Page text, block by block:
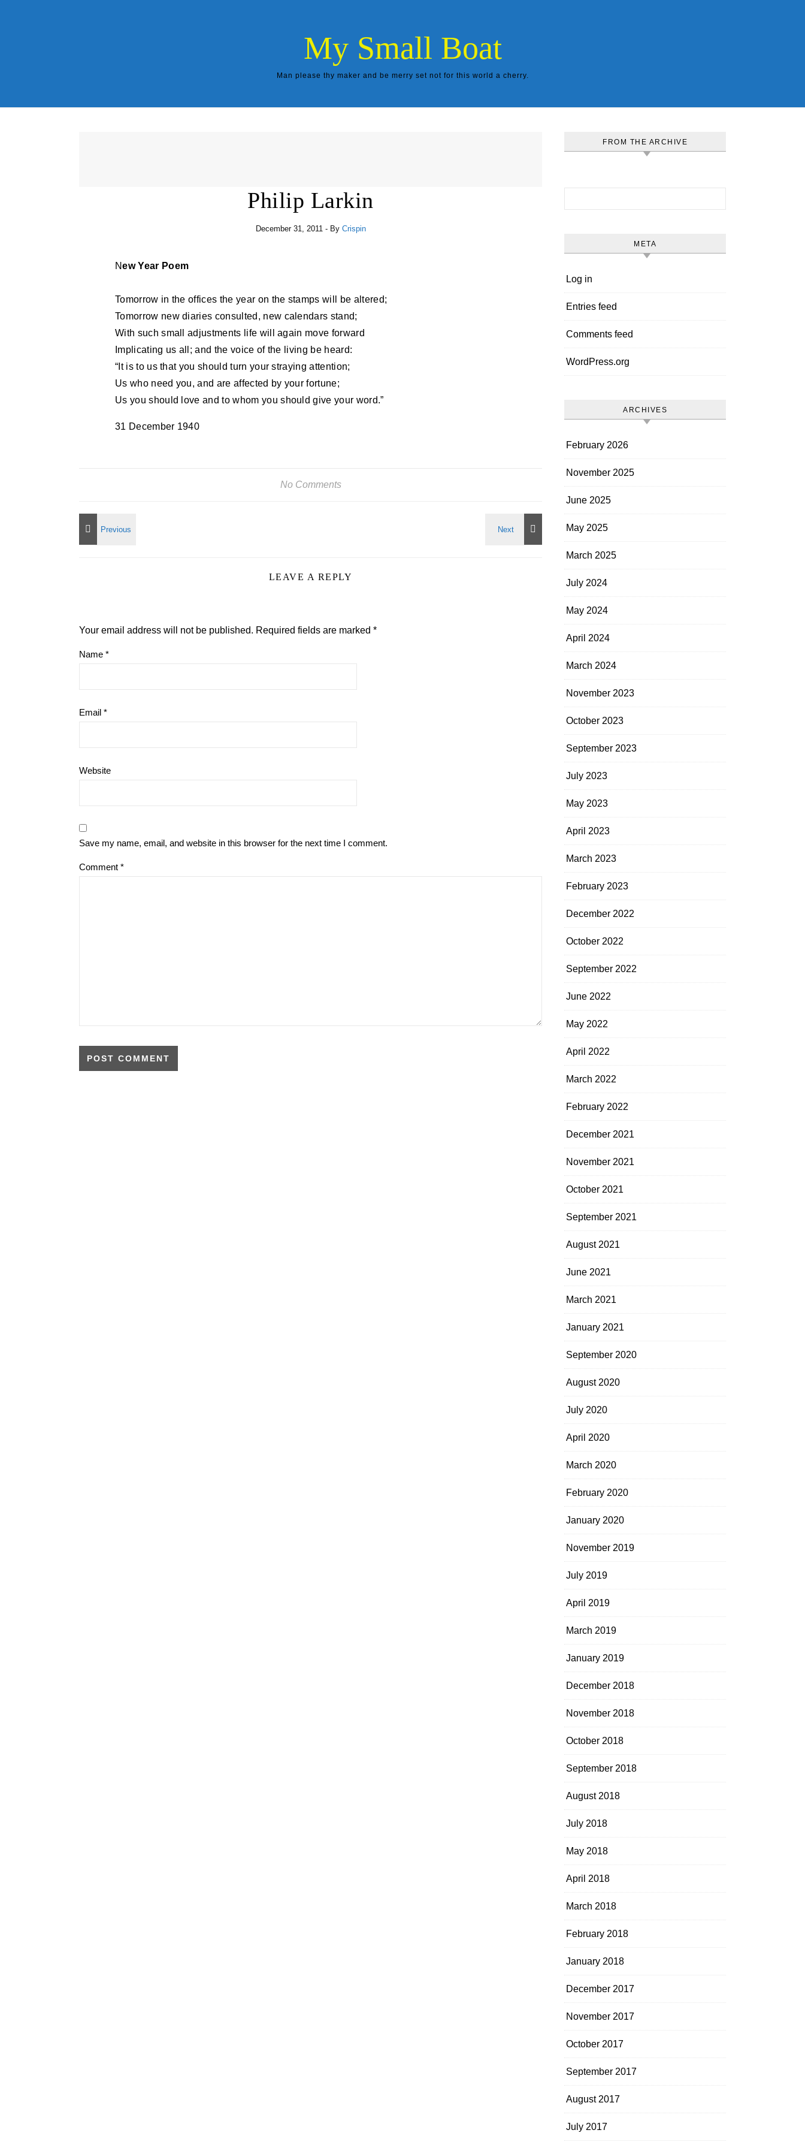
My Small Boat
Man please thy maker and be merry set not for this world a cherry.
Philip Larkin
December 31, 2011 - By Crispin
New Year Poem
Tomorrow in the offices the year on the stamps will be altered;
Tomorrow new diaries consulted, new calendars stand;
With such small adjustments life will again move forward
Implicating us all; and the voice of the living be heard:
“It is to us that you should turn your straying attention;
Us who need you, and are affected by your fortune;
Us you should love and to whom you should give your word.”
31 December 1940
No Comments
LEAVE A REPLY
Your email address will not be published. Required fields are marked *
Name *
Email *
Website
Save my name, email, and website in this browser for the next time I comment.
Comment *
FROM THE ARCHIVE
META
Log in
Entries feed
Comments feed
WordPress.org
ARCHIVES
February 2026
November 2025
June 2025
May 2025
March 2025
July 2024
May 2024
April 2024
March 2024
November 2023
October 2023
September 2023
July 2023
May 2023
April 2023
March 2023
February 2023
December 2022
October 2022
September 2022
June 2022
May 2022
April 2022
March 2022
February 2022
December 2021
November 2021
October 2021
September 2021
August 2021
June 2021
March 2021
January 2021
September 2020
August 2020
July 2020
April 2020
March 2020
February 2020
January 2020
November 2019
July 2019
April 2019
March 2019
January 2019
December 2018
November 2018
October 2018
September 2018
August 2018
July 2018
May 2018
April 2018
March 2018
February 2018
January 2018
December 2017
November 2017
October 2017
September 2017
August 2017
July 2017